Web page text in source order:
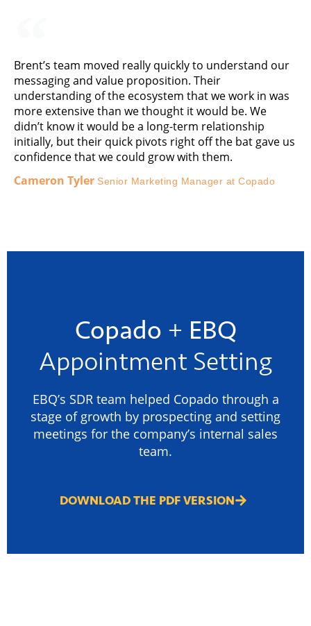
Brent’s team moved really quickly to understand our
messaging and value proposition. Their
understanding of the ecosystem that we work in was
more extensive than we thought it would be. We
didn’t know it would be a long-term relationship
initially, but their quick pivots right off the bat gave us
confidence that we could grow with them.
Cameron Tyler Senior Marketing Manager at Copado
Copado + EBQ
Appointment Setting
EBQ’s SDR team helped Copado through a
stage of growth by prospecting and setting
meetings for the company’s internal sales
team.
DOWNLOAD THE PDF VERSION